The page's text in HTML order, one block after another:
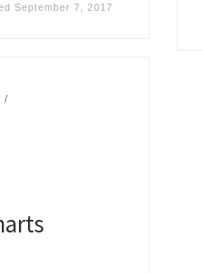
September 7, 2017